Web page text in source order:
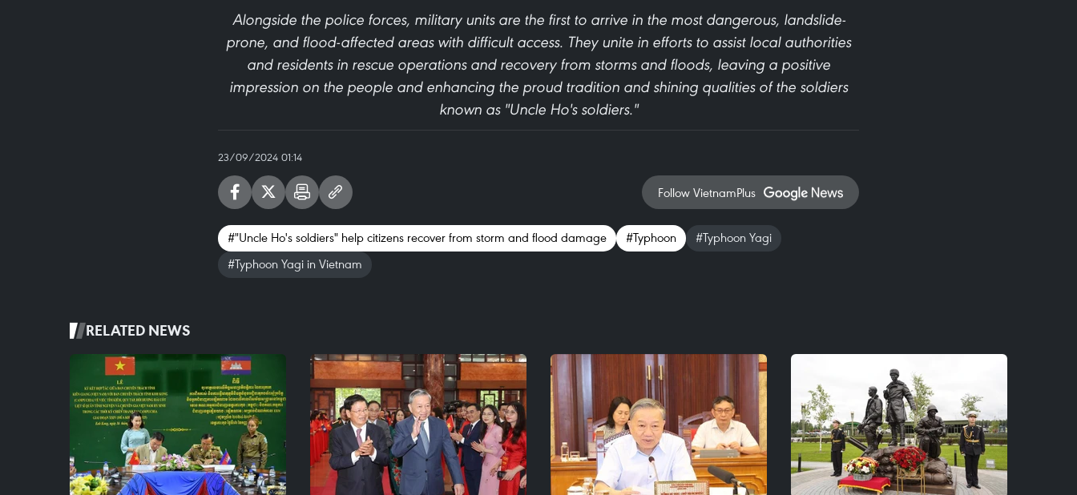
Alongside the police forces, military units are the first to arrive in the most dangerous, landslide-
prone, and flood-affected areas with difficult access. They unite in efforts to assist local authorities
and residents in rescue operations and recovery from storms and floods, leaving a positive
impression on the people and enhancing the proud tradition and shining qualities of the soldiers
known as "Uncle Ho's soldiers."
23/09/2024 01:14
Follow VietnamPlus
#"Uncle Ho's soldiers" help citizens recover from storm and flood damage #Typhoon
#Typhoon Yagi
#Typhoon Yagi in Vietnam
RELATED NEWS